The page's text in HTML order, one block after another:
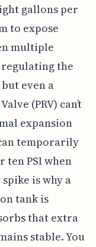
gallons per
to expose
multiple
the
even a
(PRV) can’t
expansion
temporarily
ten PSI when
is why a
tank is
that extra
stable. You